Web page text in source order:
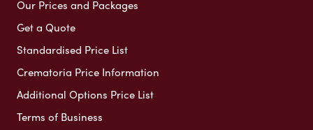
Our Prices and Packages
Get a Quote
Standardised Price List
Crematoria Price Information
Additional Options Price List
Terms of Business